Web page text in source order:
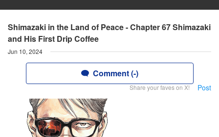
Shimazaki in the Land of Peace - Chapter 67 Shimazaki
and His First Drip Coffee
Jun 10, 2024
Comment (-)
Share your faves on X! Post